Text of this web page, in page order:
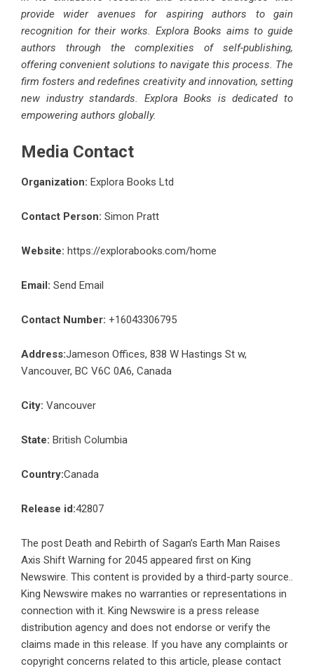
provide wider avenues for aspiring authors to gain
recognition for their works. Explora Books aims to guide
authors through the complexities of self-publishing,
offering convenient solutions to navigate this process. The
firm fosters and redefines creativity and innovation, setting
new industry standards. Explora Books is dedicated to
empowering authors globally.
Media Contact
Organization: Explora Books Ltd
Contact Person: Simon Pratt
Website: https://explorabooks.com/home
Email: Send Email
Contact Number: +16043306795
Address:Jameson Offices, 838 W Hastings St w,
Vancouver, BC V6C 0A6, Canada
City: Vancouver
State: British Columbia
Country:Canada
Release id:42807
The post Death and Rebirth of Sagan’s Earth Man Raises
Axis Shift Warning for 2045 appeared first on King
Newswire. This content is provided by a third-party source..
King Newswire makes no warranties or representations in
connection with it. King Newswire is a press release
distribution agency and does not endorse or verify the
claims made in this release. If you have any complaints or
copyright concerns related to this article, please contact